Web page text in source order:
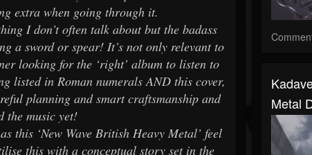
extra when going through it.
I don’t often talk about but the badass
a sword or spear! It’s not only relevant to
looking for the ‘right’ album to listen to
listed in Roman numerals AND this cover,
planning and smart craftsmanship and
the music yet!
this ‘New Wave British Heavy Metal’ feel
this with a conceptual story set in the
Metal